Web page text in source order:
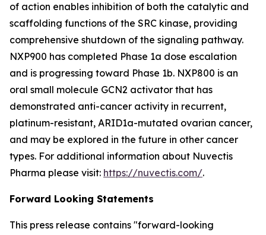
of action enables inhibition of both the catalytic and
scaffolding functions of the SRC kinase, providing
comprehensive shutdown of the signaling pathway.
NXP900 has completed Phase 1a dose escalation
and is progressing toward Phase 1b. NXP800 is an
oral small molecule GCN2 activator that has
demonstrated anti-cancer activity in recurrent,
platinum-resistant, ARID1a-mutated ovarian cancer,
and may be explored in the future in other cancer
types. For additional information about Nuvectis
Pharma please visit: https://nuvectis.com/.
Forward Looking Statements
This press release contains "forward-looking